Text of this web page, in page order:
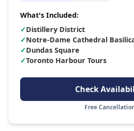
What's Included:
✓Distillery District
✓Notre-Dame Cathedral
✓Dundas Square
✓Toronto Harbour Tours
Check
Free